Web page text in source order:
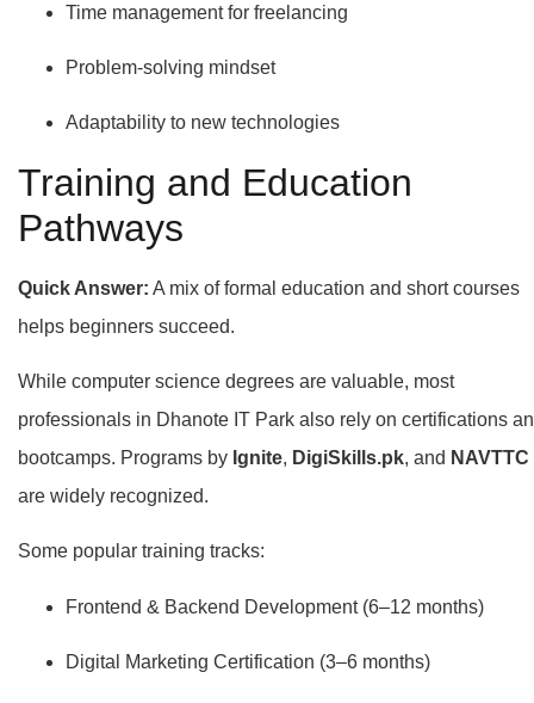
Time management for freelancing
Problem-solving mindset
Adaptability to new technologies
Training and Education
Pathways
Quick Answer: A mix of formal education and short courses
helps beginners succeed.
While computer science degrees are valuable, most
professionals in Dhanote IT Park also rely on certifications
bootcamps. Programs by Ignite, DigiSkills.pk, and NAVTTC
are widely recognized.
Some popular training tracks:
Frontend & Backend Development (6–12 months)
Digital Marketing Certification (3–6 months)